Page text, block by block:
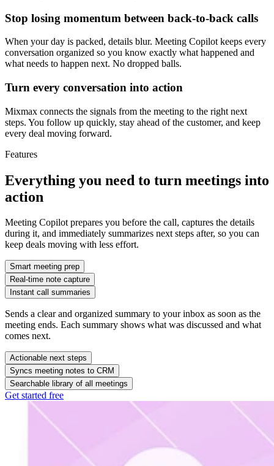
Stop losing momentum between back-to-back calls
When your day is packed, details blur. Meeting Copilot keeps every
conversation organized so you know exactly what happened and
what needs to happen next. No dropped balls.
Turn every conversation into action
Mixmax connects the signals from the meeting to the right next
steps. You follow up quickly, stay ahead of the customer, and keep
every deal moving forward.
Features
Everything you need to turn meetings into
action
Meeting Copilot prepares you before the call, captures the details
during it, and immediately summarizes next steps after, so you can
keep deals moving with less effort.
Smart meeting prep
Real-time note capture
Instant call summaries
Connects meeting insights to the right follow-up. Meeting Copilot
drafts post-meeting email to ensure timely follow-up.
Syncs meeting notes to CRM
Searchable library of all meetings
Get started free